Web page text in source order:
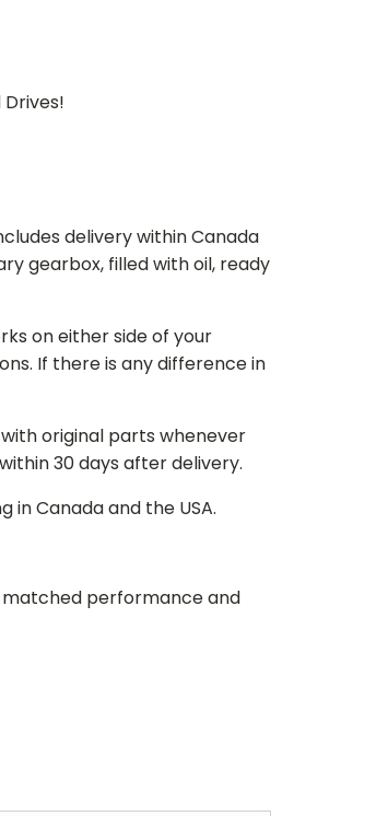
delivery within Canada
gearbox, filled with oil, ready
on either side of your
If there is any difference in
original parts whenever
30 days after delivery.
Canada and the USA.
matched performance and